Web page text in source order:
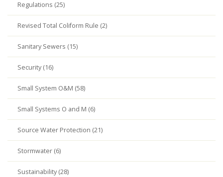
Regulations (25)
Revised Total Coliform Rule (2)
Sanitary Sewers (15)
Security (16)
Small System O&M (58)
Small Systems O and M (6)
Source Water Protection (21)
Stormwater (6)
Sustainability (28)